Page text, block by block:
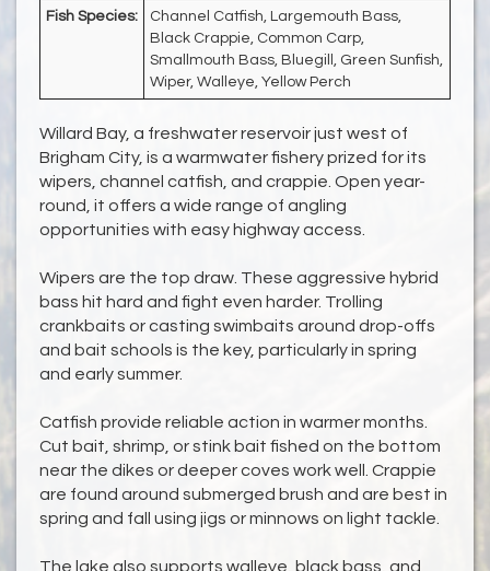
Fish Species:
Channel Catfish, Largemouth Bass,
Black Crappie, Common Carp,
Smallmouth Bass, Bluegill, Green Sunfish,
Wiper, Walleye, Yellow Perch
Willard Bay, a freshwater reservoir just west of
Brigham City, is a warmwater fishery prized for its
wipers, channel catfish, and crappie. Open year-
round, it offers a wide range of angling
opportunities with easy highway access.
Wipers are the top draw. These aggressive hybrid
bass hit hard and fight even harder. Trolling
crankbaits or casting swimbaits around drop-offs
and bait schools is the key, particularly in spring
and early summer.
Catfish provide reliable action in warmer months.
Cut bait, shrimp, or stink bait fished on the bottom
near the dikes or deeper coves work well. Crappie
are found around submerged brush and are best in
spring and fall using jigs or minnows on light tackle.
The lake also supports walleye, black bass, and